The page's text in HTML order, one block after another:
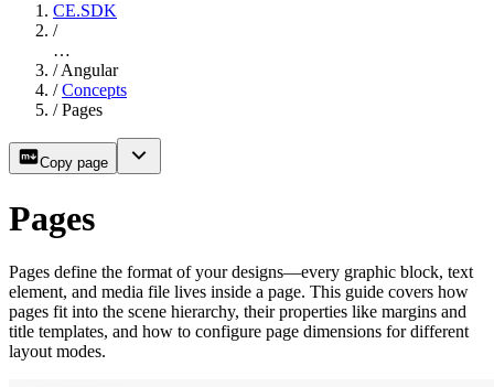
CE.SDK
/
…
/ Angular
/ Concepts
/ Pages
Copy page
Pages
Pages define the format of your designs—every graphic block, text
element, and media file lives inside a page. This guide covers how
pages fit into the scene hierarchy, their properties like margins and
title templates, and how to configure page dimensions for different
layout modes.